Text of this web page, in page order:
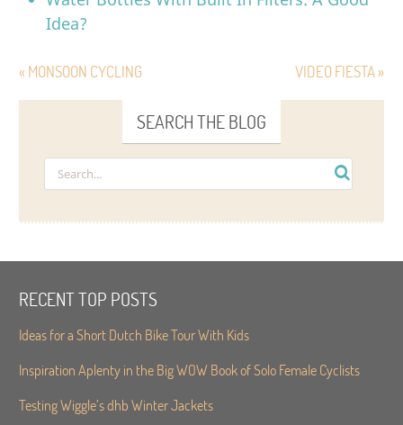
Idea?
« MONSOON CYCLING VIDEO FIESTA »
SEARCH THE BLOG
RECENT TOP POSTS
Ideas for a Short Dutch Bike Tour With Kids
Inspiration Aplenty in the Big WOW Book of Solo Female Cyclists
Testing Wiggle’s dhb Winter Jackets